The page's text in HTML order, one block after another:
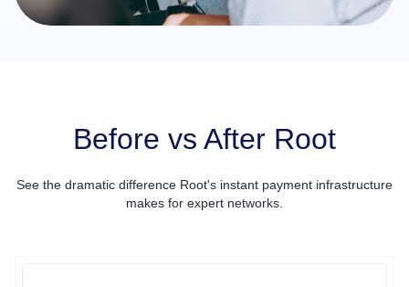
Before vs After Root
See the dramatic difference Root's instant payment infrastructure
makes for expert networks.